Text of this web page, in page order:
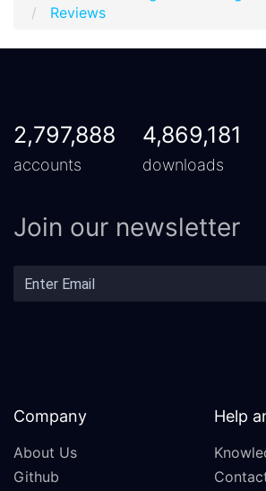
Reviews
2,797,888
accounts
4,869,181
downloads
Join our newsletter
Company
About Us
Github
Help